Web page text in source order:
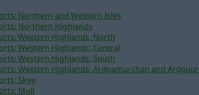
Northern and Western Isles
Northern Highlands
Western Highlands: North
Western Highlands: Central
Western Highlands: South
Western Highlands: Ardnamurchan and Ardgour
Skye
Mull